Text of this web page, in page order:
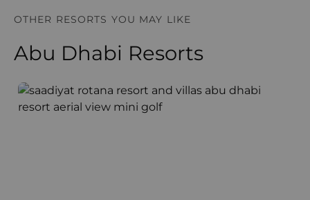
OTHER RESORTS YOU MAY LIKE
Abu Dhabi Resorts
Saadiyat Rotana Resort & Villas